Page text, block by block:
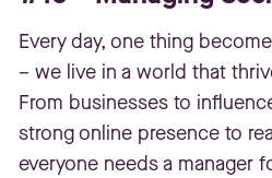
Every day, one thing
– we live in a world that
From businesses to
strong online presence to
everyone needs a manager